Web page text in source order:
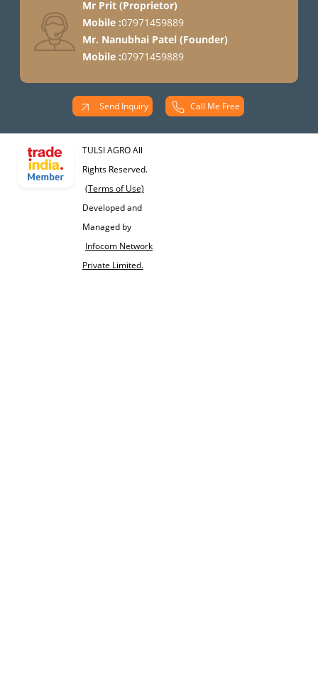
Mr Prit(Proprietor)
Mobile :07971459889
Mr. Nanubhai Patel(Founder)
Mobile :07971459889
Send Inquiry Call Me Free
TULSI AGRO All
Rights Reserved.
(Terms of Use)
Developed and
Managed by
Infocom Network
Private Limited.